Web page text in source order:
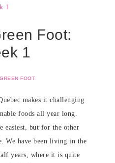
Foot:
1
FOOT
makes it challenging
foods all year long.
easiest, but for the other
We have been living in the
years, where it is quite